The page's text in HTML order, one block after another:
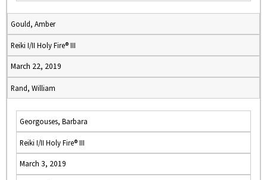
Gould, Amber
Reiki I/II Holy Fire® III
March 22, 2019
Rand, William
Georgouses, Barbara
Reiki I/II Holy Fire® III
March 3, 2019